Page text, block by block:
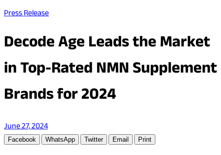
Press Release
Decode Age Leads the Market
in Top-Rated NMN Supplement
Brands for 2024
June 27, 2024
Facebook WhatsApp Twitter Email Print